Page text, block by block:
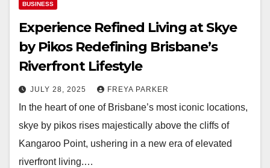
BUSINESS
Experience Refined Living at Skye
by Pikos Redefining Brisbane’s
Riverfront Lifestyle
JULY 28, 2025 FREYA PARKER
In the heart of one of Brisbane’s most iconic locations,
skye by pikos rises majestically above the cliffs of
Kangaroo Point, ushering in a new era of elevated
riverfront living.…